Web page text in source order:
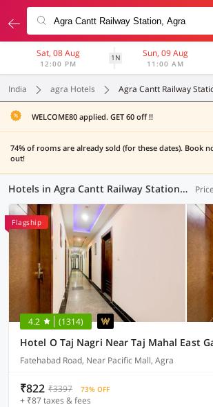
Sat, 08 Aug
12:00 PM
1N Sun, 09 Aug
11:00 AM
India agra Hotels Agra Cantt Railway
WELCOME80 applied. GET 60 off !!
74% of rooms are already sold (for these dates). Book
out!
Hotels in Agra Cantt Railway Station, Agra (15 OYOs)
Flagship
4.2 (1314)
Fatehabad Road, Near Pacific Mall, Agra
₹822 ₹3397 73% OFF
+ ₹87 taxes & fees